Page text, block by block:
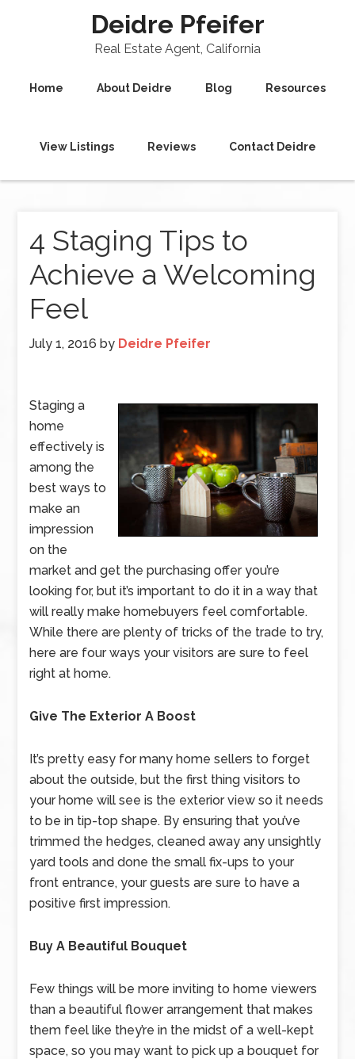
Deidre Pfeifer
Real Estate Agent, California
Home About Deidre Blog Resources
View Listings Reviews Contact Deidre
4 Staging Tips to
Achieve a Welcoming
Feel
July 1, 2016 by Deidre Pfeifer
Staging a
home
effectively is
among the
best ways to
make an
impression
on the
market and get the purchasing offer you’re
looking for, but it’s important to do it in a way that
will really make homebuyers feel comfortable.
While there are plenty of tricks of the trade to try,
here are four ways your visitors are sure to feel
right at home.
Give The Exterior A Boost
It’s pretty easy for many home sellers to forget
about the outside, but the first thing visitors to
your home will see is the exterior view so it needs
to be in tip-top shape. By ensuring that you’ve
trimmed the hedges, cleaned away any unsightly
yard tools and done the small fix-ups to your
front entrance, your guests are sure to have a
positive first impression.
Buy A Beautiful Bouquet
Few things will be more inviting to home viewers
than a beautiful flower arrangement that makes
them feel like they’re in the midst of a well-kept
space, so you may want to pick up a bouquet for